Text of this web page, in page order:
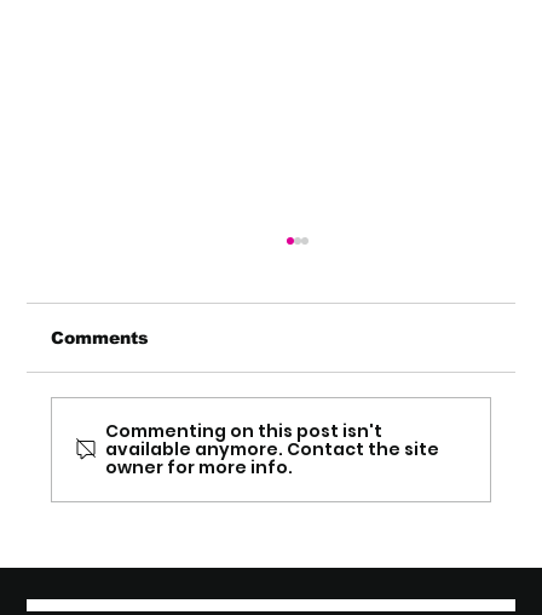
District
Comments
Commenting on this post isn't
available anymore. Contact the site
owner for more info.